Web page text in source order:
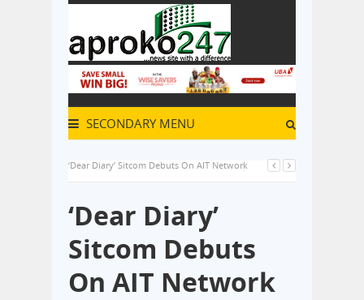
SECONDARY MENU
‘Dear Diary’ Sitcom Debuts On AIT Network
‘Dear Diary’
Sitcom Debuts
On AIT Network